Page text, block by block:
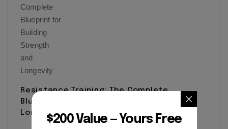
Resistance Training: The Complete
Blueprint for Building Strength and
Longevity
$200 Value — Yours Free